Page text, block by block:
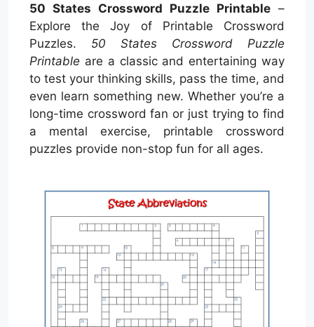
50 States Crossword Puzzle Printable –
Explore the Joy of Printable Crossword
Puzzles. 50 States Crossword Puzzle
Printable are a classic and entertaining way
to test your thinking skills, pass the time, and
even learn something new. Whether you’re a
long-time crossword fan or just trying to find
a mental exercise, printable crossword
puzzles provide non-stop fun for all ages.